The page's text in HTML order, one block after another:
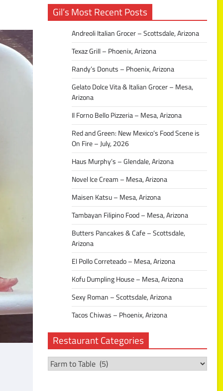
Gil’s Most Recent Posts
Andreoli Italian Grocer – Scottsdale, Arizona
Texaz Grill – Phoenix, Arizona
Randy’s Donuts – Phoenix, Arizona
Gelato Dolce Vita & Italian Grocer – Mesa,
Arizona
Il Forno Bello Pizzeria – Mesa, Arizona
Red and Green: New Mexico’s Food Scene is
On Fire – July, 2026
Haus Murphy’s – Glendale, Arizona
Novel Ice Cream – Mesa, Arizona
Maisen Katsu – Mesa, Arizona
Tambayan Filipino Food – Mesa, Arizona
Butters Pancakes & Cafe – Scottsdale,
Arizona
El Pollo Correteado – Mesa, Arizona
Kofu Dumpling House – Mesa, Arizona
Sexy Roman – Scottsdale, Arizona
Tacos Chiwas – Phoenix, Arizona
Restaurant Categories
Restaurant
Categories